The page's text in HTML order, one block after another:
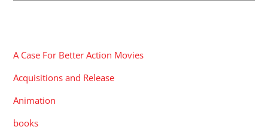
A Case For Better Action Movies
Acquisitions and Release
Animation
books